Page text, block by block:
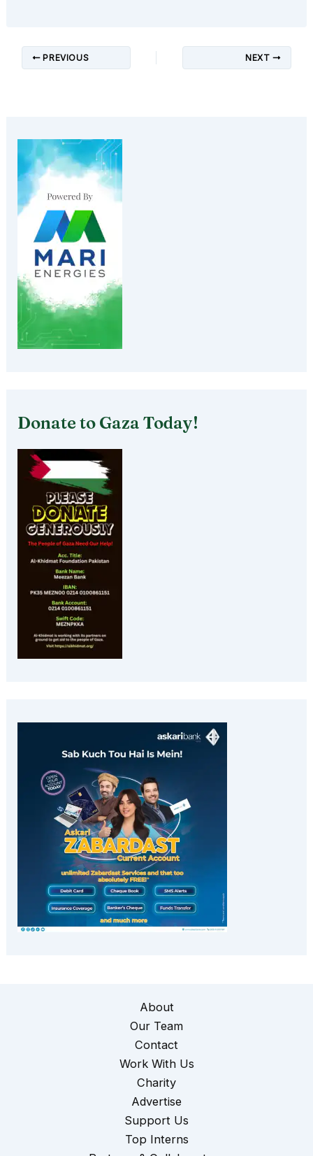
PREVIOUS NEXT
Donate to Gaza Today!
About
Our Team
Contact
Work With Us
Charity
Advertise
Support Us
Top Interns